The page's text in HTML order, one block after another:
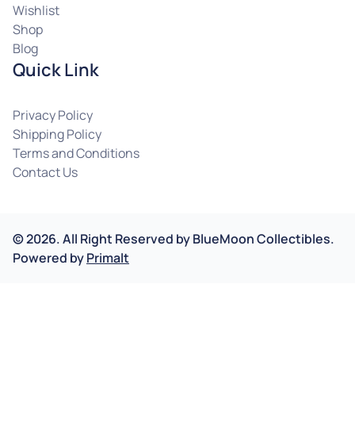
Wishlist
Shop
Blog
Quick Link
Privacy Policy
Shipping Policy
Terms and Conditions
Contact Us
©2026.All Right Reserved byBlueMoon Collectibles.
Powered byPrimalt